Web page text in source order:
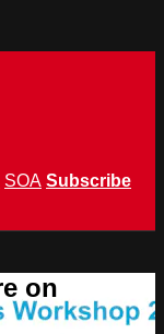
SOA Subscribe
on